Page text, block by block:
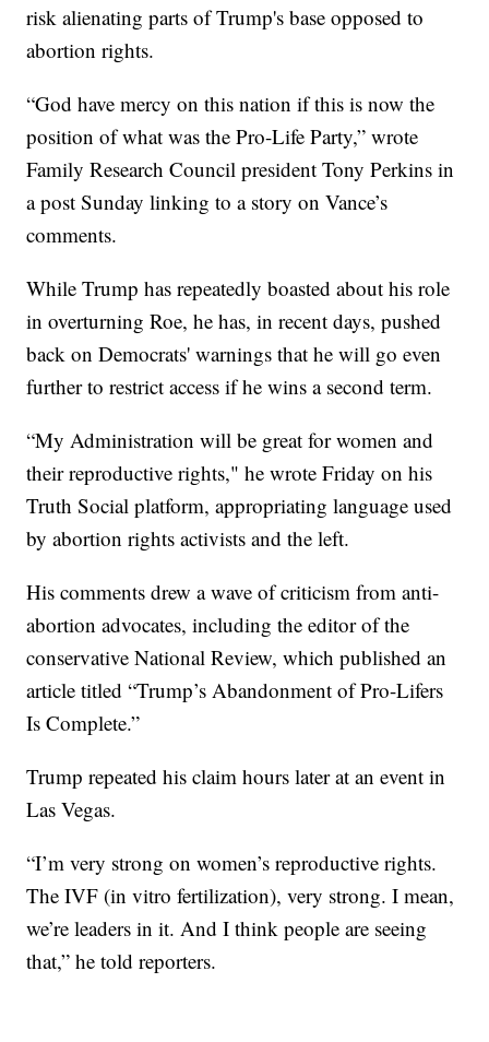
risk alienating parts of Trump's base opposed to
abortion rights.
“God have mercy on this nation if this is now the
position of what was the Pro-Life Party,” wrote
Family Research Council president Tony Perkins in
a post Sunday linking to a story on Vance’s
comments.
While Trump has repeatedly boasted about his role
in overturning Roe, he has, in recent days, pushed
back on Democrats' warnings that he will go even
further to restrict access if he wins a second term.
“My Administration will be great for women and
their reproductive rights," he wrote Friday on his
Truth Social platform, appropriating language used
by abortion rights activists and the left.
His comments drew a wave of criticism from anti-
abortion advocates, including the editor of the
conservative National Review, which published an
article titled “Trump’s Abandonment of Pro-Lifers
Is Complete.”
Trump repeated his claim hours later at an event in
Las Vegas.
“I’m very strong on women’s reproductive rights.
The IVF (in vitro fertilization), very strong. I mean,
we’re leaders in it. And I think people are seeing
that,” he told reporters.